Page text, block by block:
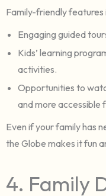
Family-friendly features
Engaging guided
Kids’ learning
activities.
Opportunities to
and more accessible
Even if your family has
the Globe makes it fun
4. Family